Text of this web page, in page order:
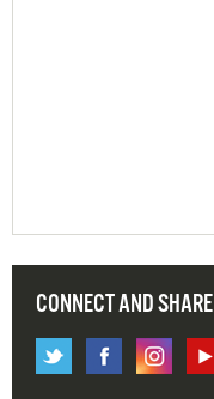
CONNECT AND SHARE